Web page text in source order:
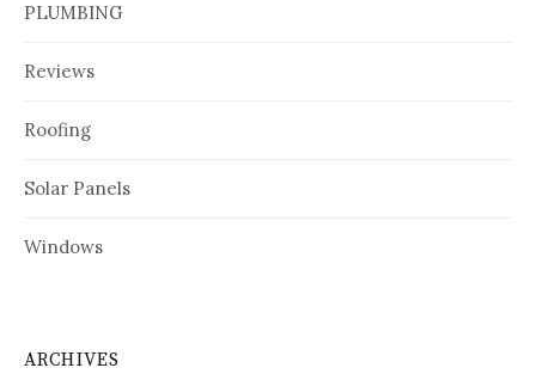
PLUMBING
Reviews
Roofing
Solar Panels
Windows
ARCHIVES